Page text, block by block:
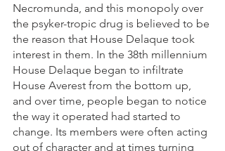
Necromunda, and this monopoly over
the psyker-tropic drug is believed to be
the reason that House Delaque took
interest in them. In the 38th millennium
House Delaque began to infiltrate
House Averest from the bottom up,
and over time, people began to notice
the way it operated had started to
change. Its members were often acting
out of character and at times turning